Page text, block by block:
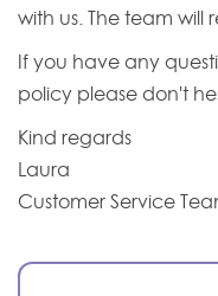
with us. The team
If you have any
policy please don't
Kind regards
Laura
Customer Service